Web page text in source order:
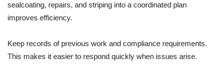
sealcoating, repairs, and striping into a coordinated plan
improves efficiency.
Keep records of previous work and compliance requirements.
This makes it easier to respond quickly when issues arise.